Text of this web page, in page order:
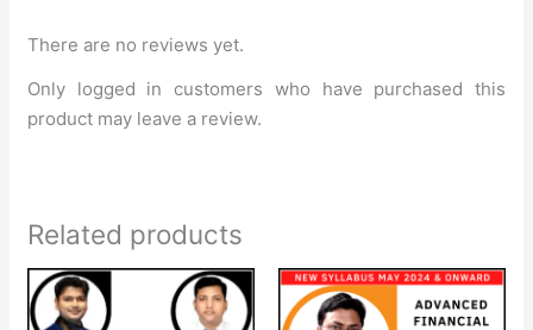
There are no reviews yet.
Only logged in customers who have purchased this
product may leave a review.
Related products
Price
range:
₹28,000
Price
range:
₹9,999